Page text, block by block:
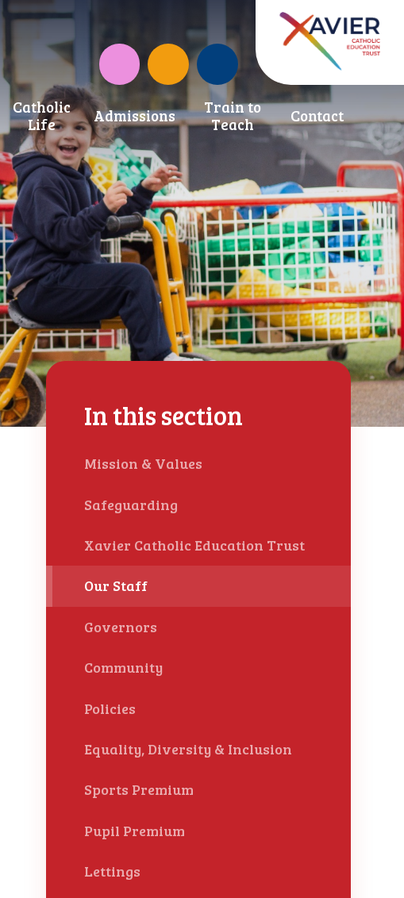
Catholic
Life
Admissions
Train to
Teach
Contact
Instagram CAF Donate
In this section
Mission & Values
Safeguarding
Xavier Catholic Education Trust
Our Staff
Governors
Community
Policies
Equality, Diversity & Inclusion
Sports Premium
Pupil Premium
Lettings